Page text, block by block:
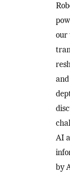
our
AI
by